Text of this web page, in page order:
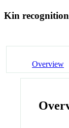
Kin
Overview